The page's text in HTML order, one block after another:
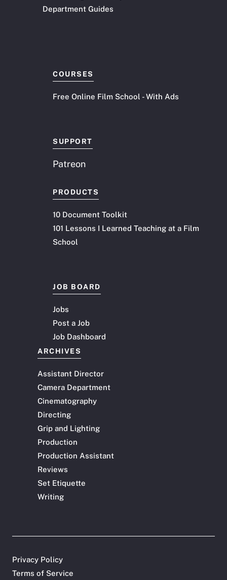
Department Guides
COURSES
Free Online Film School - With Ads
SUPPORT
Patreon
PRODUCTS
10 Document Toolkit
101 Lessons I Learned Teaching at a Film
School
JOB BOARD
Jobs
Post a Job
Job Dashboard
ARCHIVES
Assistant Director
Camera Department
Cinematography
Directing
Grip and Lighting
Production
Production Assistant
Reviews
Set Etiquette
Writing
Privacy Policy
Terms of Service